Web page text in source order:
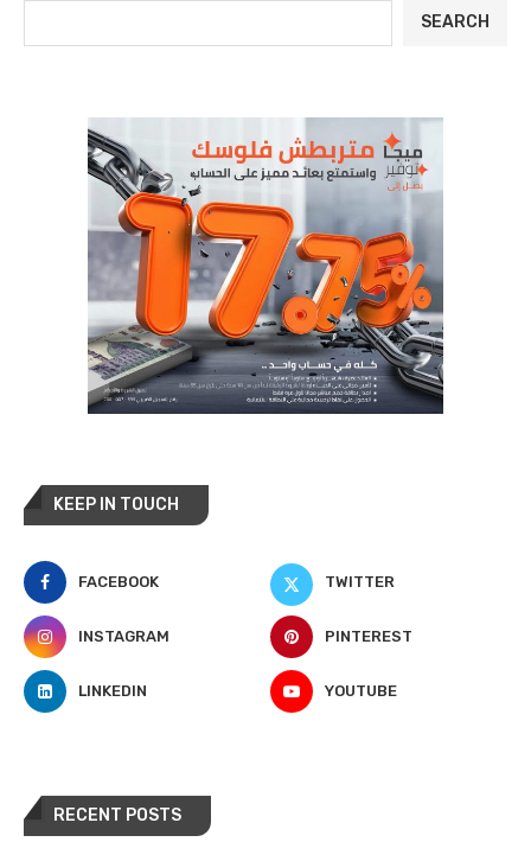
SEARCH
KEEP IN TOUCH
FACEBOOK TWITTER
INSTAGRAM PINTEREST
LINKEDIN YOUTUBE
RECENT POSTS